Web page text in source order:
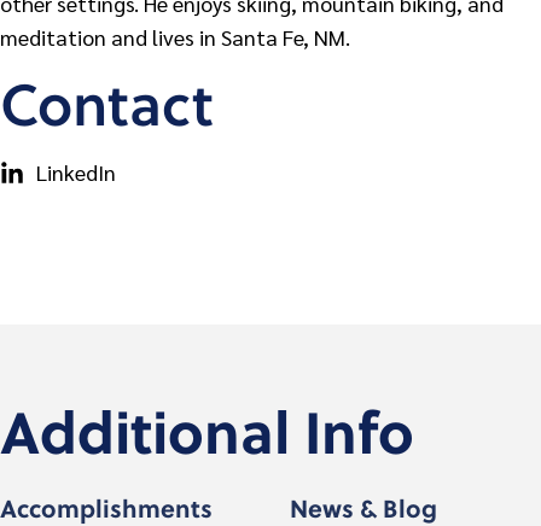
meditation and lives in Santa Fe, NM.
Contact
LinkedIn
Additional Info
Accomplishments News & Blog